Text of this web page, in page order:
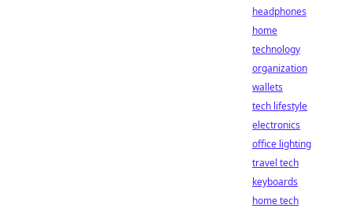
headphones
home
technology
organization
wallets
tech lifestyle
electronics
office lighting
travel tech
keyboards
home tech